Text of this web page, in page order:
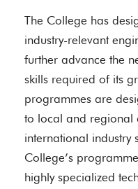
The College has
industry-relevant
further advance the
skills required of its
programmes are
to local and regional
international industry
College’s
highly specialized